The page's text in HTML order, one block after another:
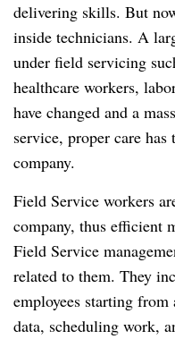
delivering skills. But
inside technicians. A
under field servicing
healthcare workers,
have changed and a
service, proper care
company.
Field Service workers
company, thus efficient
Field Service
related to them. They
employees starting
data, scheduling work,